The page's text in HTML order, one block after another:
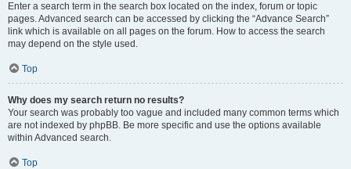
Enter a search term in the search box located on the index, forum or topic
pages. Advanced search can be accessed by clicking the “Advance Search”
link which is available on all pages on the forum. How to access the search
may depend on the style used.
Top
Why does my search return no results?
Your search was probably too vague and included many common terms which
are not indexed by phpBB. Be more specific and use the options available
within Advanced search.
Top